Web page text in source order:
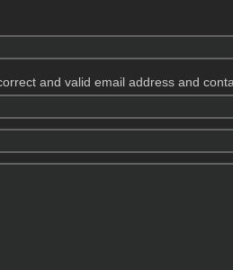
and valid email address and